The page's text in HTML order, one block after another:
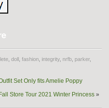
doll fashion integrity nrfb parker,
Set Only fits Amelie Poppy
Store Tour 2021 Winter Princess »